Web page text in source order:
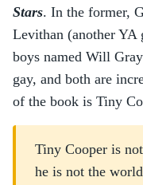
Stars. In the former,
Levithan (another
boys named Will
gay, and both are
of the book is Tiny
Tiny Cooper is
he is not the